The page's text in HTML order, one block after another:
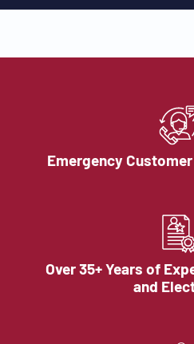
Emergency
Over 35+ Years of
and